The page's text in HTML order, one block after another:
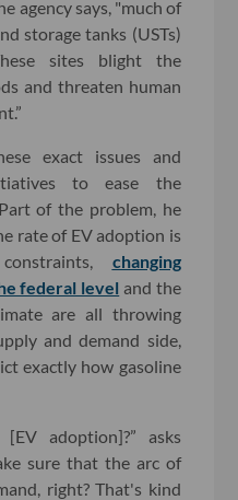
agency says, "much of
storage tanks (USTs)
sites blight the
and threaten human
exact issues and
to ease the
of the problem, he
rate of EV adoption is
changing
federal level and the
are all throwing
and demand side,
exactly how gasoline
adoption]?” asks
sure that the arc of
right? That's kind